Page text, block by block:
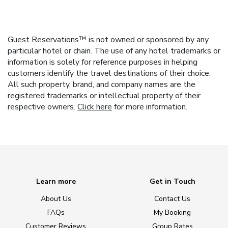
Guest Reservations™ is not owned or sponsored by any
particular hotel or chain. The use of any hotel trademarks or
information is solely for reference purposes in helping
customers identify the travel destinations of their choice.
All such property, brand, and company names are the
registered trademarks or intellectual property of their
respective owners. Click here for more information.
Learn more
About Us
FAQs
Get in Touch
Contact Us
My Booking